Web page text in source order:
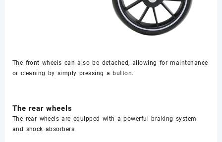
The front wheels can also be detached, allowing for maintenance
or cleaning by simply pressing a button.
The rear wheels
The rear wheels are equipped with a powerful braking system
and shock absorbers.